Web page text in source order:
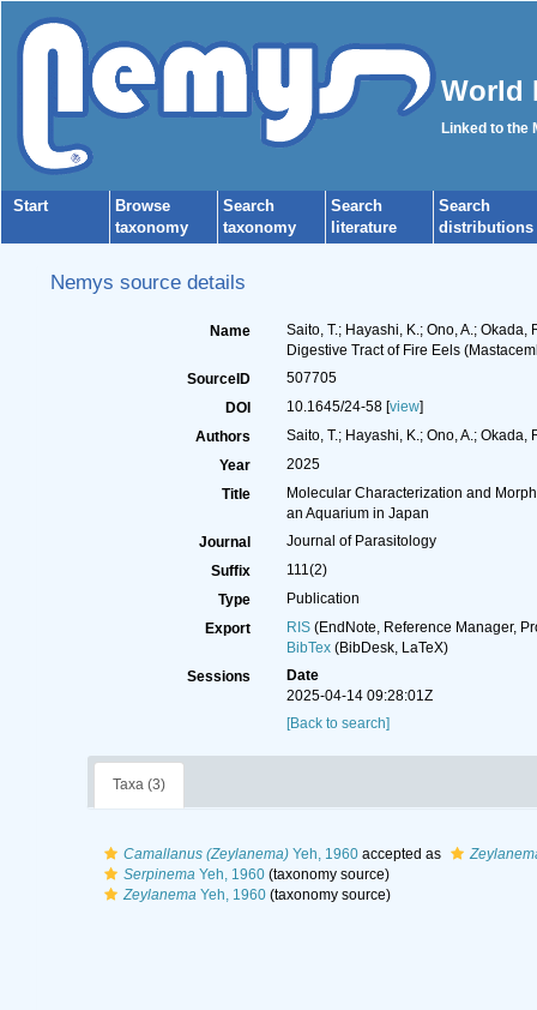
World
Linked to the
Start
Browse
taxonomy
Search
taxonomy
Search
literature
Search
distributions
Nemys source details
Name
Saito, T.; Hayashi, K.; Ono, A.;
Digestive Tract of Fire Eels
SourceID
507705
DOI
10.1645/24-58 [view]
Authors
Saito, T.; Hayashi, K.; Ono, A.; Okada,
Year
2025
Title
Molecular Characterization and
an Aquarium in Japan
Journal
Journal of Parasitology
Suffix
111(2)
Type
Publication
Export
RIS(EndNote, Reference Manager,
BibTex(BibDesk, LaTeX)
Sessions
Date
2025-04-14 09:28:01Z
[Back to search]
Taxa (3)
Camallanus (Zeylanema)Yeh, 1960accepted as
SerpinemaYeh, 1960(taxonomy source)
ZeylanemaYeh, 1960(taxonomy source)